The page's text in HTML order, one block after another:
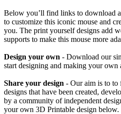
Below you’ll find links to download
to customize this iconic mouse and
you. The print yourself designs add
supports to make this mouse more
Design your own - Download our
start designing and making your own
Share your design - Our aim is to to
designs that have been created,
by a community of independent
your own 3D Printable design below.